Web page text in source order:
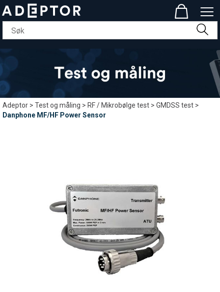
Adeptor>Test og måling>RF / Mikrobølge test>GMDSS test>
Danphone MF/HF Power Sensor